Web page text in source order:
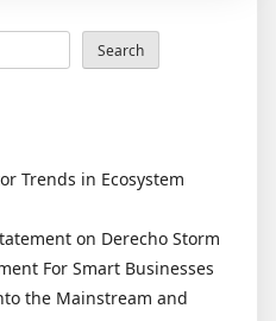
Search
Trends in Ecosystem
on Derecho Storm
For Smart Businesses
the Mainstream and